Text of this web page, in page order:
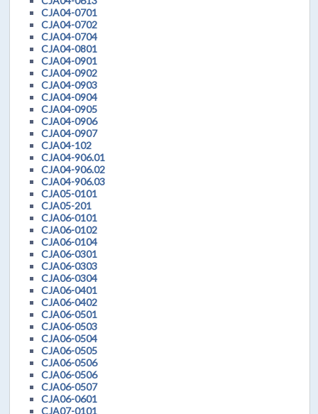
CJA04-0701
CJA04-0702
CJA04-0704
CJA04-0801
CJA04-0901
CJA04-0902
CJA04-0903
CJA04-0904
CJA04-0905
CJA04-0906
CJA04-0907
CJA04-102
CJA04-906.01
CJA04-906.02
CJA04-906.03
CJA05-0101
CJA05-201
CJA06-0101
CJA06-0102
CJA06-0104
CJA06-0301
CJA06-0303
CJA06-0304
CJA06-0401
CJA06-0402
CJA06-0501
CJA06-0503
CJA06-0504
CJA06-0505
CJA06-0506
CJA06-0506
CJA06-0507
CJA06-0601
CJA07-0101